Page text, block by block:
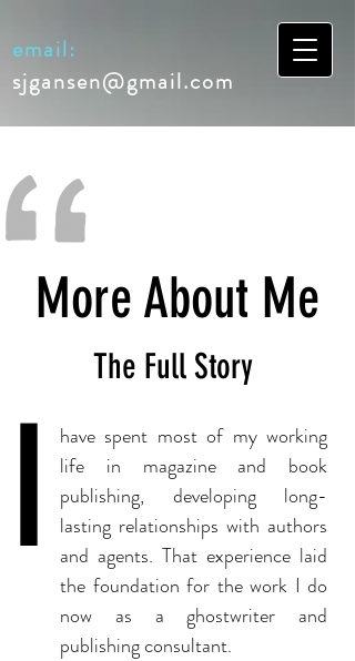
email:
sjgansen@gmail.com
More About Me
The Full Story
I
have spent most of my working
life in magazine and book
publishing, developing long-
lasting relationships with authors
and agents. That experience laid
the foundation for the work I do
now as a ghostwriter and
publishing consultant.